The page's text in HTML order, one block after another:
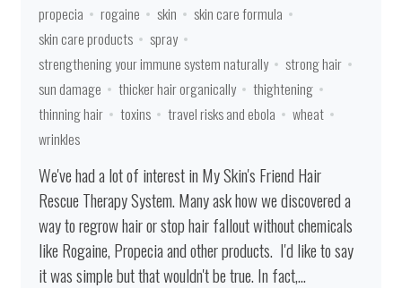
propecia
rogaine skin
skin care formula
skin care products
spray
strengthening your immune system naturally
strong hair
sun damage
thicker hair organically
thightening
thinning hair
toxins travel risks and ebola
wheat
wrinkles
We've had a lot of interest in My Skin's Friend Hair
Rescue Therapy System. Many ask how we discovered a
way to regrow hair or stop hair fallout without chemicals
like Rogaine, Propecia and other products. I'd like to say
it was simple but that wouldn't be true. In fact,...